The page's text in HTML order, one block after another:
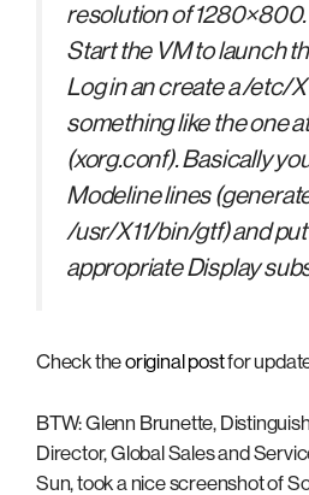
resolution of 1280×800.
Start the VM to launch
Log in an create a /etc/
something like the one
(xorg.conf). Basically
Modeline lines
/usr/X11/bin/gtf) and
appropriate Display
Check theoriginal postfor
BTW: Glenn Brunette,
Director, Global Sales and
Sun, took a nice screenshot of